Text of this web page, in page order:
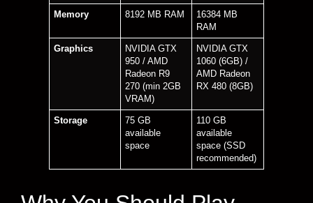
Memory 8192 MB RAM
16384 MB
RAM
Graphics
NVIDIA GTX
950 / AMD
Radeon R9
270 (min 2GB
VRAM)
NVIDIA GTX
1060 (6GB) /
AMD Radeon
RX 480 (8GB)
Storage
75 GB
available
space
110 GB
available
space (SSD
recommended)